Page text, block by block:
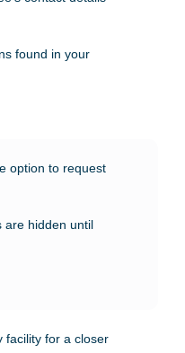
found in your
option to request
are hidden until
facility for a closer